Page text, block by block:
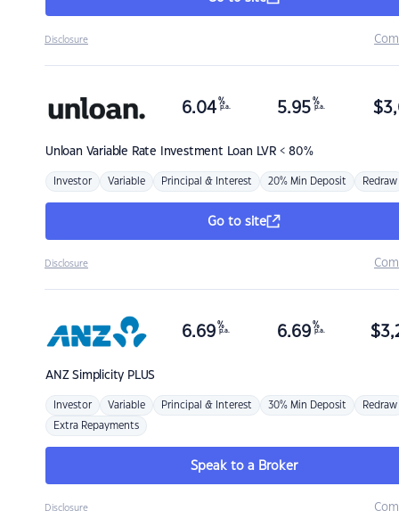
Disclosure
Unloan Variable Rate Investment Loan LVR < 80%
6.04 %
p.a. 5.95 %
p.a. $
Investor Variable Principal & Interest 20% Min Deposit Redraw
Go to site
Disclosure
ANZSimplicity PLUS
6.69 %
p.a. 6.69 %
p.a. $
Investor Variable Principal & Interest 30% Min Deposit Redraw
Extra Repayments
Speak to a Broker
Disclosure